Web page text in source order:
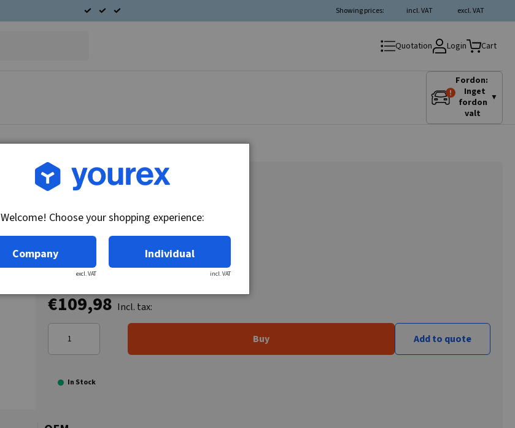
excl. VAT
incl. VAT
Showing prices:
Quotation Login Cart
Fordon:
Inget
fordon
valt
▼
Article no.: DR-1950417
€109,98 Incl. tax:
Buy Add to quote
In Stock
Welcome! Choose your shopping experience:
Company
excl. VAT
Individual
incl. VAT